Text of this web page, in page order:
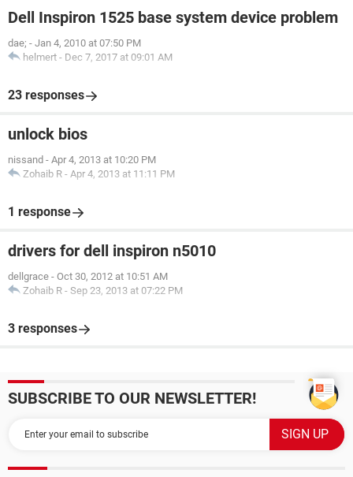
Dell Inspiron 1525 base system device problem
dae; - Jan 4, 2010 at 07:50 PM
helmert - Dec 7, 2017 at 09:01 AM
23 responses
unlock bios
nissand - Apr 4, 2013 at 10:20 PM
Zohaib R - Apr 4, 2013 at 11:11 PM
1 response
drivers for dell inspiron n5010
dellgrace - Oct 30, 2012 at 10:51 AM
Zohaib R - Sep 23, 2013 at 07:22 PM
3 responses
SUBSCRIBE TO OUR NEWSLETTER!